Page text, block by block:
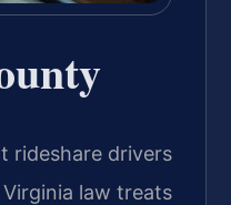
rideshare drivers
law treats